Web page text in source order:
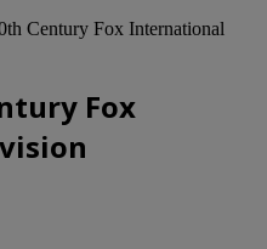
Century Fox International
Fox